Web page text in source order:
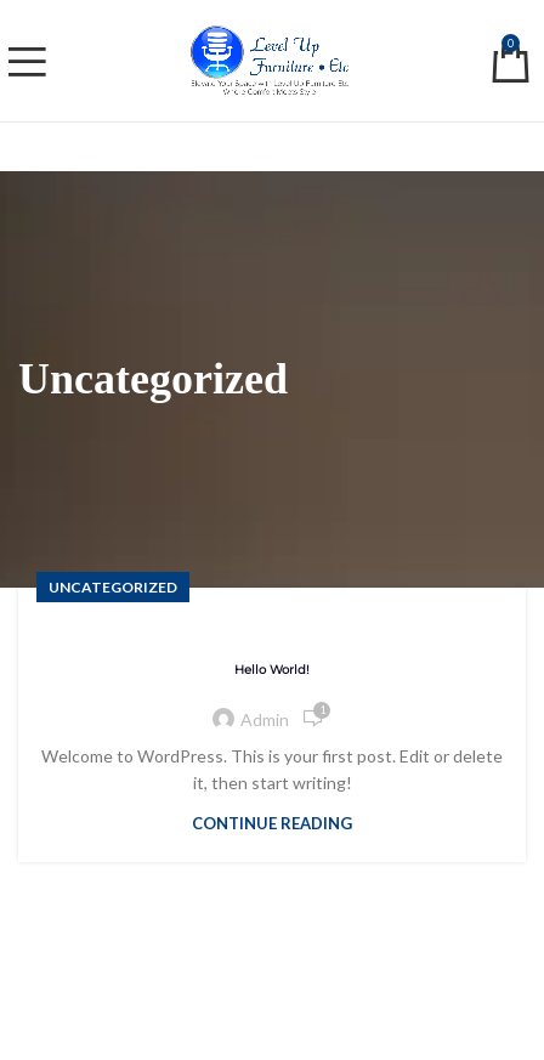
0
Uncategorized
UNCATEGORIZED
Hello World!
Admin 1
Welcome to WordPress. This is your first post. Edit or delete
it, then start writing!
CONTINUE READING